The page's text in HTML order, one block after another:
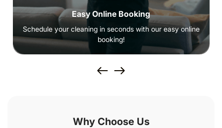
Easy Online Booking
Schedule your cleaning in seconds with our easy online
booking!
Why Choose Us